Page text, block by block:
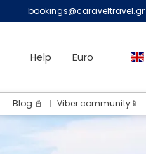
bookings@caraveltravel.gr
Help Euro
Blog 📓 Viber community📱